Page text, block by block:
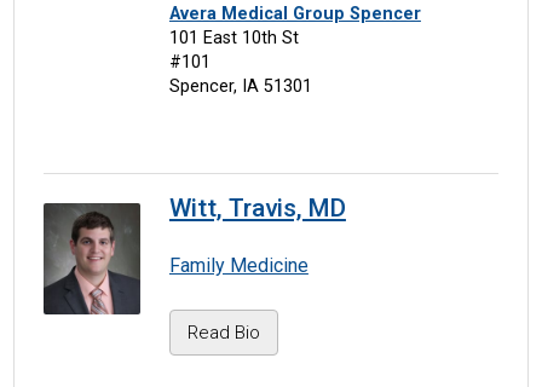
Avera Medical Group Spencer
101 East 10th St
#101
Spencer, IA 51301
Witt, Travis, MD
Family Medicine
Read Bio